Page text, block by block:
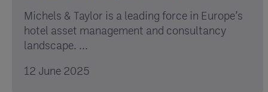
Michels & Taylor is a leading force in Europe’s
hotel asset management and consultancy
landscape. ...
12 June 2025